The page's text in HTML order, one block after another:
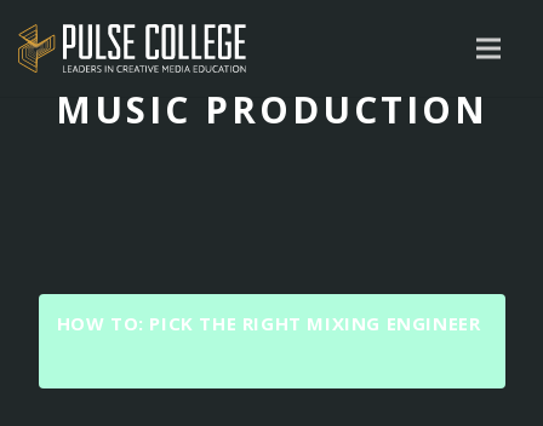
MUSIC PRODUCTION
HOW TO: PICK THE RIGHT MIXING ENGINEER